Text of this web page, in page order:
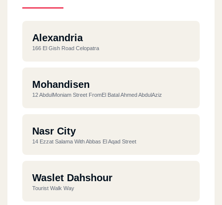
Alexandria
166 El Gish Road Celopatra
Mohandisen
12 AbdulMoniam Street FromEl Batal Ahmed AbdulAziz
Nasr City
14 Ezzat Salama With Abbas El Aqad Street
Waslet Dahshour
Tourist Walk Way